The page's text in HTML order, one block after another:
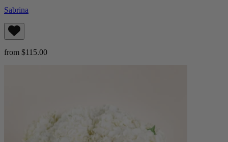
Sabrina
from $115.00